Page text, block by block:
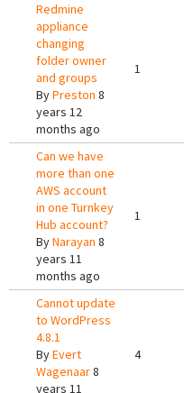
Redmine
appliance
changing
folder owner
and groups
ByPreston 8
years 12
months ago
1
Can we have
more than one
AWS account
in one Turnkey
Hub account?
ByNarayan 8
years 11
months ago
1
Cannot update
to WordPress
4.8.1
ByEvert
Wagenaar8
years 11
4